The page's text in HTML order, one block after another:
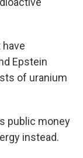
Epstein
of uranium
public money
instead.